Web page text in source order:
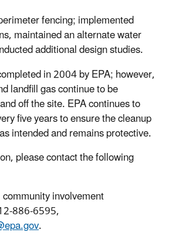
fencing; implemented
maintained an alternate water
additional design studies.
in 2004 by EPA; however,
landfill gas continue to be
off the site. EPA continues to
five years to ensure the cleanup
intended and remains protective.
please contact the following
involvement
886-6595,
.